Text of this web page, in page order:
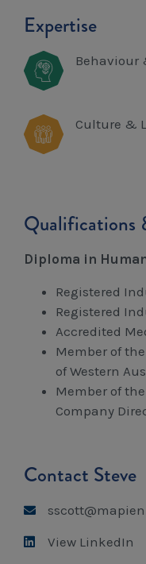
Expertise
Behaviour
Culture &
Qualifications
Diploma in
Registered
Registered
Accredited
Member of
of Western
Member of
Company
Contact Steve
View LinkedIn